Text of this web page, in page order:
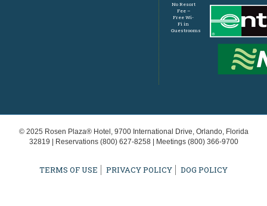
No Resort
Fee –
Free Wi-
Fi in
Guestrooms
© 2025 Rosen Plaza® Hotel, 9700 International Drive, Orlando, Florida
32819 | Reservations (800) 627-8258| Meetings (800) 366-9700
TERMS OF USE PRIVACY POLICY DOG POLICY